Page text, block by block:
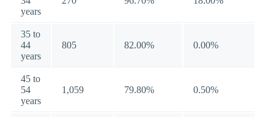
years
35 to
44
years
805 82.00% 0.00%
45 to
54
years
1,059 79.80% 0.50%